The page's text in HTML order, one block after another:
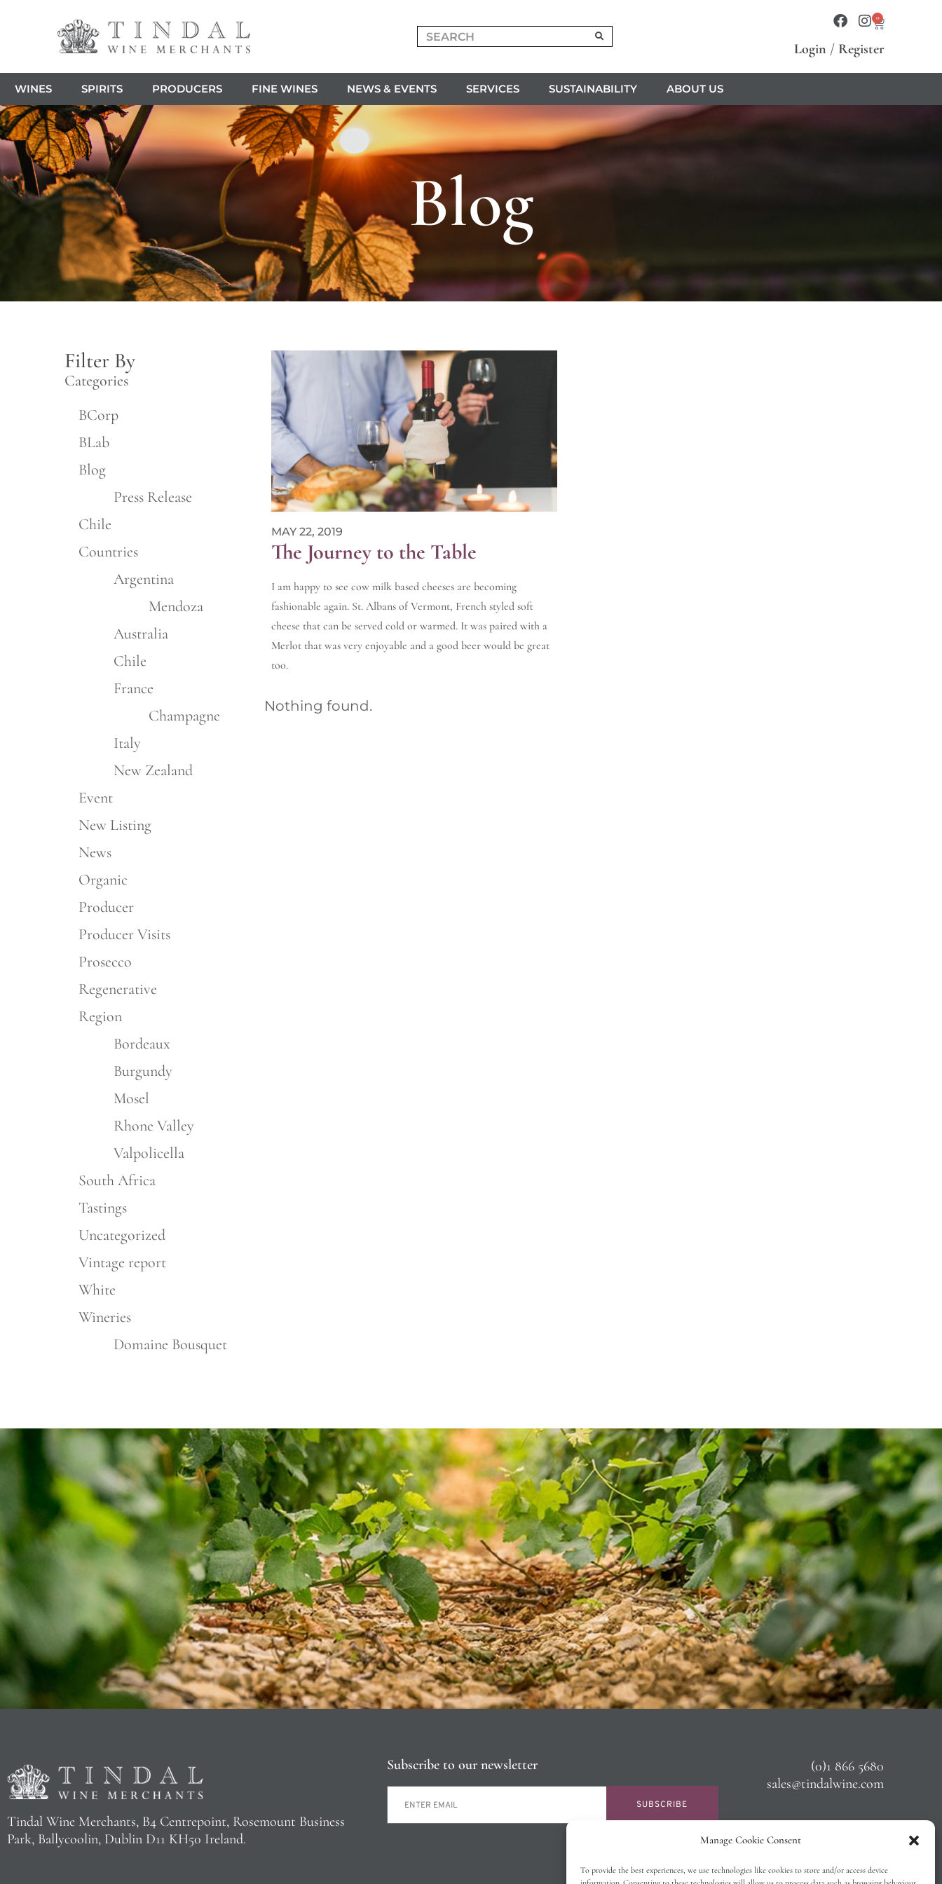
Manage Cookie Consent
To provide the best experiences, we use technologies like cookies to store and/or access device
0
Login / Register
WINES SPIRITS PRODUCERS FINE WINES NEWS & EVENTS SERVICES SUSTAINABILITY ABOUT US
Blog
Filter By
Categories
BCorp
BLab
Blog
Press Release
Chile
Countries
Argentina
Mendoza
Australia
Chile
France
Champagne
Italy
New Zealand
Event
New Listing
News
Organic
Producer
Producer Visits
Prosecco
Regenerative
Region
Bordeaux
Burgundy
Mosel
Rhone Valley
Valpolicella
South Africa
Tastings
Uncategorized
Vintage report
White
Wineries
Domaine Bousquet
MAY 22, 2019
The Journey to the Table
I am happy to see cow milk based cheeses are becoming
fashionable again. St. Albans of Vermont, French styled soft
cheese that can be served cold or warmed. It was paired with a
Merlot that was very enjoyable and a good beer would be great
too.
Nothing found.
Tindal Wine Merchants, B4 Centrepoint, Rosemount Business
Park, Ballycoolin, Dublin D11 KH50 Ireland.
Subscribe to our newsletter
SUBSCRIBE
(0)1 866 5680
sales@tindalwine.com